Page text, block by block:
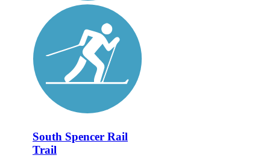
South Spencer Rail
Trail